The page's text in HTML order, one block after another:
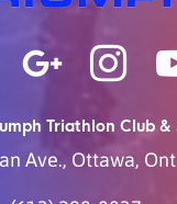
Triathlon Club &
Ave., Ottawa,